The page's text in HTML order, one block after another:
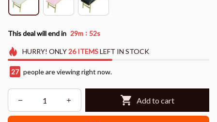
This deal will end in 29m : 51s
HURRY! ONLY26 ITEMSLEFT IN STOCK
27 people are viewing right now.
Add to cart